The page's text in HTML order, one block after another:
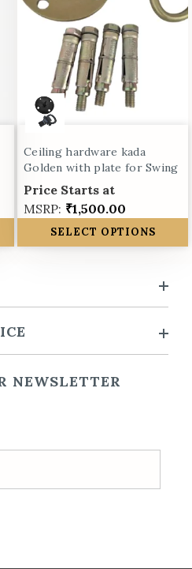
Ceiling hardware kada
Golden with plate for Swing
Price Starts at
MSRP: ₹1,500.00
SELECT OPTIONS
NEWSLETTER